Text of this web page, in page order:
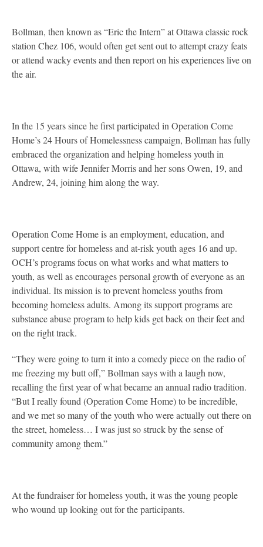
Bollman, then known as “Eric the Intern” at Ottawa classic rock
station Chez 106, would often get sent out to attempt crazy feats
or attend wacky events and then report on his experiences live on
the air.
In the 15 years since he first participated in Operation Come
Home’s 24 Hours of Homelessness campaign, Bollman has fully
embraced the organization and helping homeless youth in
Ottawa, with wife Jennifer Morris and her sons Owen, 19, and
Andrew, 24, joining him along the way.
Operation Come Home is an employment, education, and
support centre for homeless and at-risk youth ages 16 and up.
OCH’s programs focus on what works and what matters to
youth, as well as encourages personal growth of everyone as an
individual. Its mission is to prevent homeless youths from
becoming homeless adults. Among its support programs are
substance abuse program to help kids get back on their feet and
on the right track.
“They were going to turn it into a comedy piece on the radio of
me freezing my butt off,” Bollman says with a laugh now,
recalling the first year of what became an annual radio tradition.
“But I really found (Operation Come Home) to be incredible,
and we met so many of the youth who were actually out there on
the street, homeless… I was just so struck by the sense of
community among them.”
At the fundraiser for homeless youth, it was the young people
who wound up looking out for the participants.